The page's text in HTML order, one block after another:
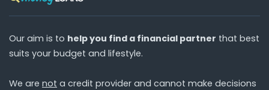
Our aim is to help you find a financial partner that best
suits your budget and lifestyle.
We are not a credit provider and cannot make decisions